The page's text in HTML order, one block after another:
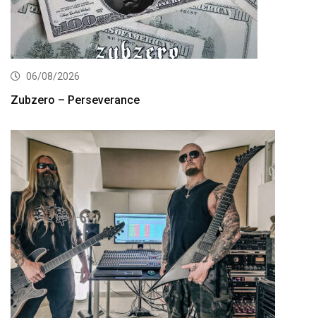
06/08/2026
Zubzero – Perseverance